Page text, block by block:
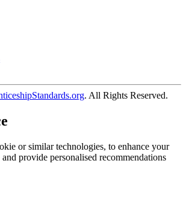
. All Rights Reserved.
or similar technologies, to enhance your
provide personalised recommendations